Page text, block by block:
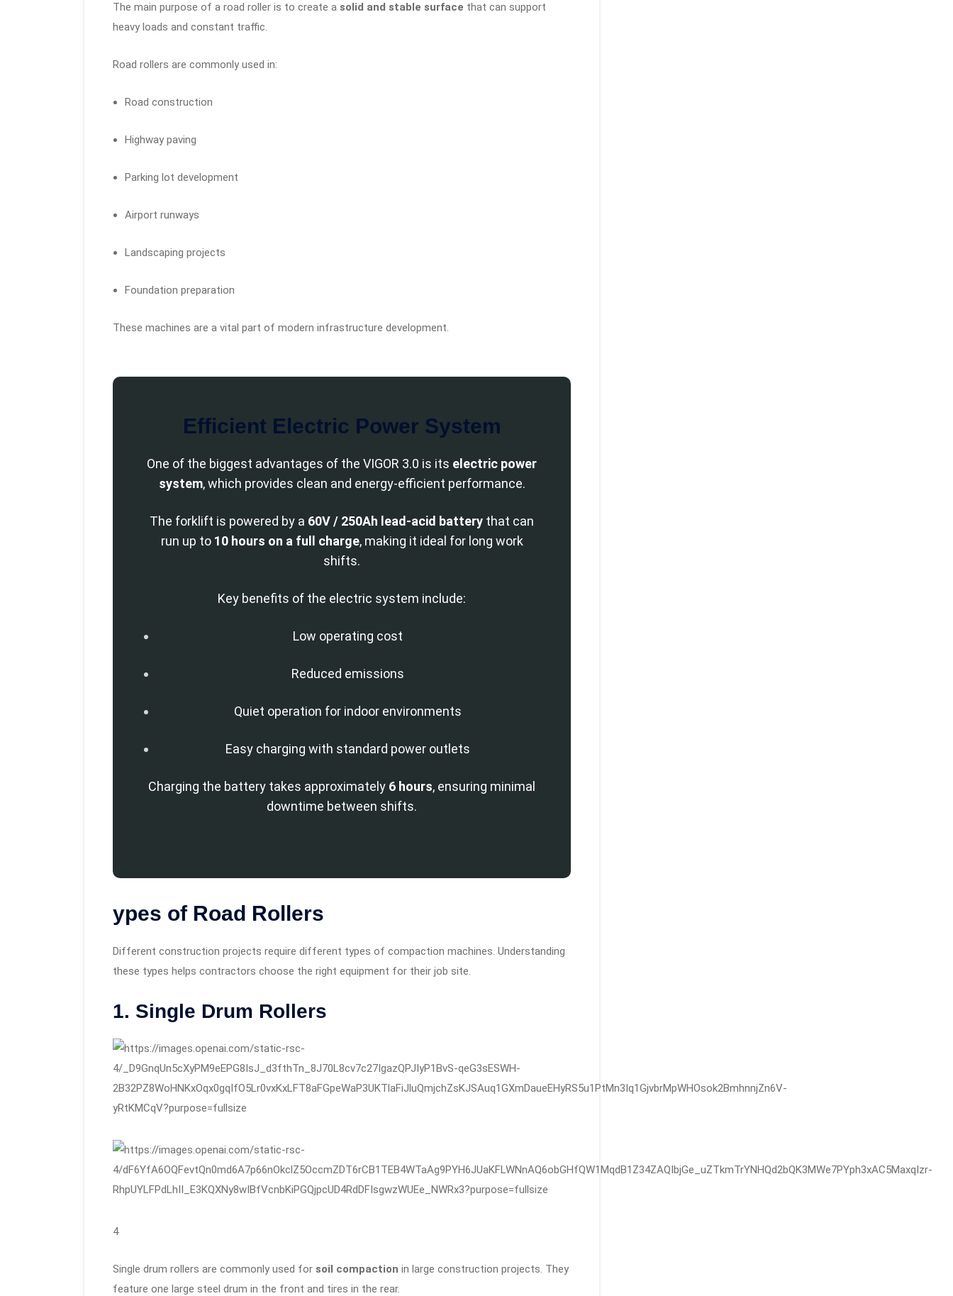
The main purpose of a road roller is to create a solid and stable surface that can support
heavy loads and constant traffic.
Road rollers are commonly used in:
Road construction
Highway paving
Parking lot development
Airport runways
Landscaping projects
Foundation preparation
These machines are a vital part of modern infrastructure development.
Efficient Electric Power System
One of the biggest advantages of the VIGOR 3.0 is its electric power
system, which provides clean and energy-efficient performance.
The forklift is powered by a 60V / 250Ah lead-acid battery that can
run up to 10 hours on a full charge, making it ideal for long work
shifts.
Key benefits of the electric system include:
Low operating cost
Reduced emissions
Quiet operation for indoor environments
Easy charging with standard power outlets
Charging the battery takes approximately 6 hours, ensuring minimal
downtime between shifts.
ypes of Road Rollers
Different construction projects require different types of compaction machines. Understanding
these types helps contractors choose the right equipment for their job site.
1. Single Drum Rollers
4
Single drum rollers are commonly used for soil compaction in large construction projects. They
feature one large steel drum in the front and tires in the rear.